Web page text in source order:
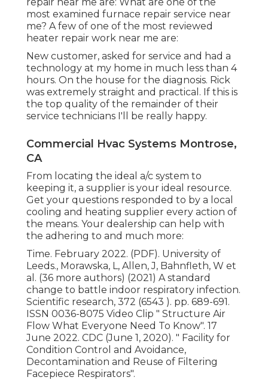
most examined furnace repair service near
me? A few of one of the most reviewed
heater repair work near me are:
New customer, asked for service and had a
technology at my home in much less than 4
hours. On the house for the diagnosis. Rick
was extremely straight and practical. If this is
the top quality of the remainder of their
service technicians I'll be really happy.
Commercial Hvac Systems Montrose,
CA
From locating the ideal a/c system to
keeping it, a supplier is your ideal resource.
Get your questions responded to by a local
cooling and heating supplier every action of
the means. Your dealership can help with
the adhering to and much more:
Time. February 2022. (PDF). University of
Leeds., Morawska, L, Allen, J, Bahnfleth, W et
al. (36 more authors) (2021) A standard
change to battle indoor respiratory infection.
Scientific research, 372 (6543 ). pp. 689-691.
ISSN 0036-8075 Video Clip " Structure Air
Flow What Everyone Need To Know". 17
June 2022. CDC (June 1, 2020). " Facility for
Condition Control and Avoidance,
Decontamination and Reuse of Filtering
Facepiece Respirators".